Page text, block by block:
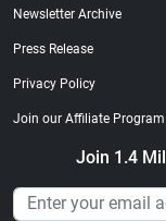
Newsletter Archive
Press Release
Privacy Policy
Join our Affiliate Program
Join 1.4